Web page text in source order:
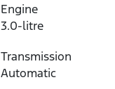
Engine
3.0-litre
Transmission
Automatic